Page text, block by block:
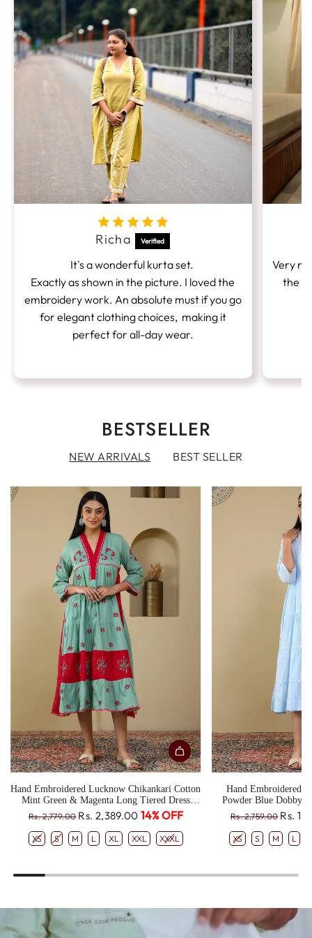
Richa
It's a wonderful kurta set.
Exactly as shown in the picture. I loved the
embroidery work. An absolute must if you go
for elegant clothing choices, making it
perfect for all-day wear.
Very
the
BESTSELLER
NEW ARRIVALS BEST SELLER
Hand Embroidered Lucknow Chikankari Cotton
Mint Green & Magenta Long Tiered Dress
CH0330
R
g
a
p
Rs. 2,779.00 Rs. 2,389.00 14% OFF
XS S M L XL XXL XXXL
Hand Embroidered
Powder Blue Dobby
R
g
a
p
r
Rs. 2,759.00 Rs.
XS S M L